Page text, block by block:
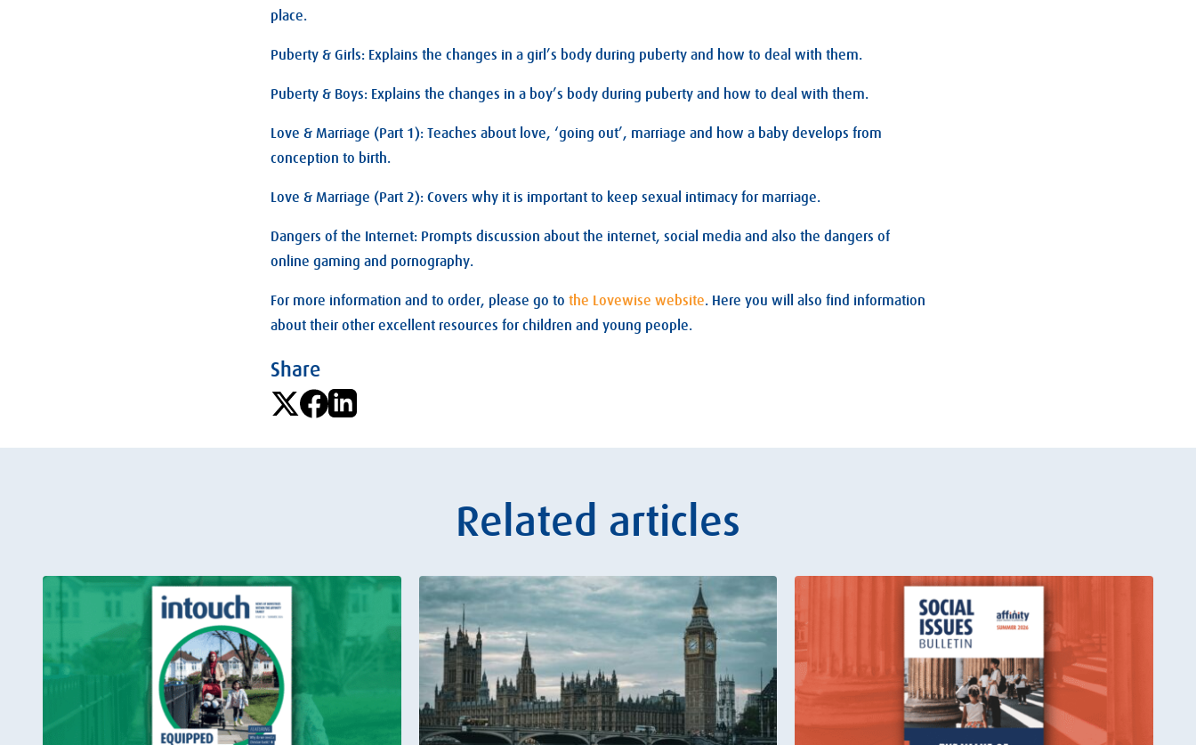
place.
Puberty & Girls: Explains the changes in a girl’s body during puberty and how to deal with them.
Puberty & Boys: Explains the changes in a boy’s body during puberty and how to deal with them.
Love & Marriage (Part 1): Teaches about love, ‘going out’, marriage and how a baby develops from
conception to birth.
Love & Marriage (Part 2): Covers why it is important to keep sexual intimacy for marriage.
Dangers of the Internet: Prompts discussion about the internet, social media and also the dangers of
online gaming and pornography.
For more information and to order, please go to the Lovewise website. Here you will also find information
about their other excellent resources for children and young people.
Share
Related articles